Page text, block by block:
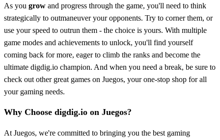
As you grow and progress through the game, you'll need to think
strategically to outmaneuver your opponents. Try to corner them, or
use your speed to outrun them - the choice is yours. With multiple
game modes and achievements to unlock, you'll find yourself
coming back for more, eager to climb the ranks and become the
ultimate digdig.io champion. And when you need a break, be sure to
check out other great games on Juegos, your one-stop shop for all
your gaming needs.
Why Choose digdig.io on Juegos?
At Juegos, we're committed to bringing you the best gaming